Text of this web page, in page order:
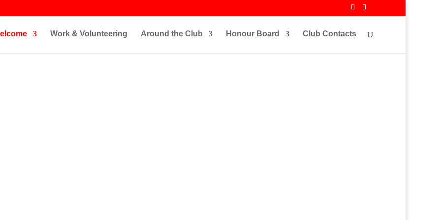
Work & Volunteering Around the Club Honour Board Club Contacts